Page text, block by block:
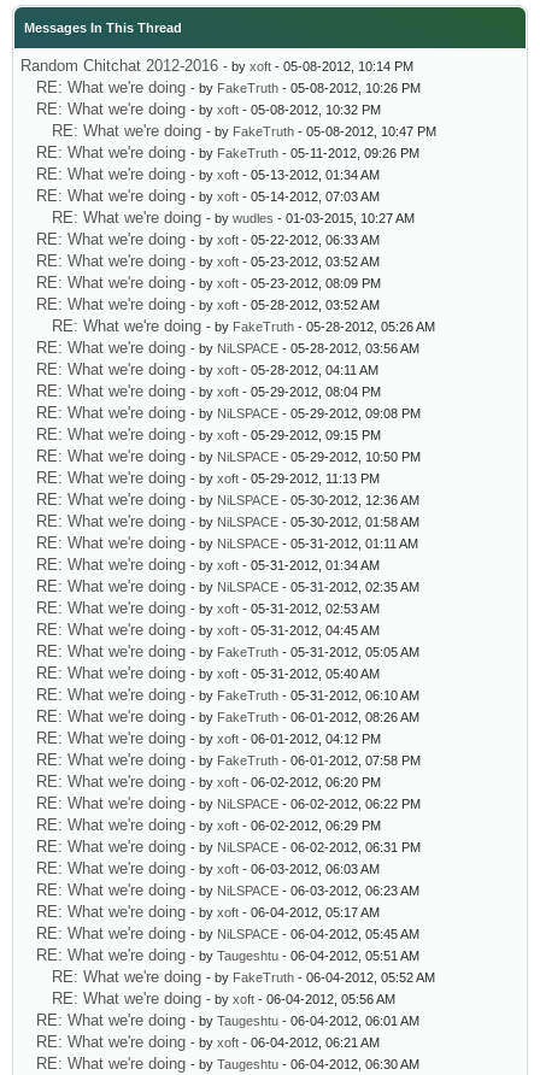
Messages In This Thread
Random Chitchat 2012-2016 - by xoft - 05-08-2012, 10:14 PM
RE: What we're doing - by FakeTruth - 05-08-2012, 10:26 PM
RE: What we're doing - by xoft - 05-08-2012, 10:32 PM
RE: What we're doing - by FakeTruth - 05-08-2012, 10:47 PM
RE: What we're doing - by FakeTruth - 05-11-2012, 09:26 PM
RE: What we're doing - by xoft - 05-13-2012, 01:34 AM
RE: What we're doing - by xoft - 05-14-2012, 07:03 AM
RE: What we're doing - by wudles - 01-03-2015, 10:27 AM
RE: What we're doing - by xoft - 05-22-2012, 06:33 AM
RE: What we're doing - by xoft - 05-23-2012, 03:52 AM
RE: What we're doing - by xoft - 05-23-2012, 08:09 PM
RE: What we're doing - by xoft - 05-28-2012, 03:52 AM
RE: What we're doing - by FakeTruth - 05-28-2012, 05:26 AM
RE: What we're doing - by NiLSPACE - 05-28-2012, 03:56 AM
RE: What we're doing - by xoft - 05-28-2012, 04:11 AM
RE: What we're doing - by xoft - 05-29-2012, 08:04 PM
RE: What we're doing - by NiLSPACE - 05-29-2012, 09:08 PM
RE: What we're doing - by xoft - 05-29-2012, 09:15 PM
RE: What we're doing - by NiLSPACE - 05-29-2012, 10:50 PM
RE: What we're doing - by xoft - 05-29-2012, 11:13 PM
RE: What we're doing - by NiLSPACE - 05-30-2012, 12:36 AM
RE: What we're doing - by NiLSPACE - 05-30-2012, 01:58 AM
RE: What we're doing - by NiLSPACE - 05-31-2012, 01:11 AM
RE: What we're doing - by xoft - 05-31-2012, 01:34 AM
RE: What we're doing - by NiLSPACE - 05-31-2012, 02:35 AM
RE: What we're doing - by xoft - 05-31-2012, 02:53 AM
RE: What we're doing - by xoft - 05-31-2012, 04:45 AM
RE: What we're doing - by FakeTruth - 05-31-2012, 05:05 AM
RE: What we're doing - by xoft - 05-31-2012, 05:40 AM
RE: What we're doing - by FakeTruth - 05-31-2012, 06:10 AM
RE: What we're doing - by FakeTruth - 06-01-2012, 08:26 AM
RE: What we're doing - by xoft - 06-01-2012, 04:12 PM
RE: What we're doing - by FakeTruth - 06-01-2012, 07:58 PM
RE: What we're doing - by xoft - 06-02-2012, 06:20 PM
RE: What we're doing - by NiLSPACE - 06-02-2012, 06:22 PM
RE: What we're doing - by xoft - 06-02-2012, 06:29 PM
RE: What we're doing - by NiLSPACE - 06-02-2012, 06:31 PM
RE: What we're doing - by xoft - 06-03-2012, 06:03 AM
RE: What we're doing - by NiLSPACE - 06-03-2012, 06:23 AM
RE: What we're doing - by xoft - 06-04-2012, 05:17 AM
RE: What we're doing - by NiLSPACE - 06-04-2012, 05:45 AM
RE: What we're doing - by Taugeshtu - 06-04-2012, 05:51 AM
RE: What we're doing - by FakeTruth - 06-04-2012, 05:52 AM
RE: What we're doing - by xoft - 06-04-2012, 05:56 AM
RE: What we're doing - by Taugeshtu - 06-04-2012, 06:01 AM
RE: What we're doing - by xoft - 06-04-2012, 06:21 AM
RE: What we're doing - by Taugeshtu - 06-04-2012, 06:30 AM